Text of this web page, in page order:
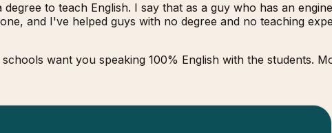
to teach English. I say that as a guy who has an
and I've helped guys with no degree and no teaching
want you speaking 100% English with the students.